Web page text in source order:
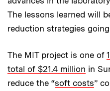
The lessons learned will
reduction strategies
The MIT project is one of
total of $21.4 million in
reduce the “soft costs”